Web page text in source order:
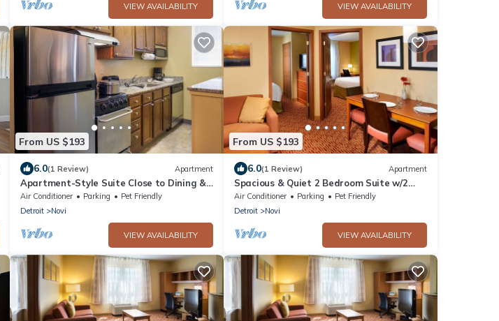
VIEW AVAILABILITY VIEW AVAILABILITY
From US $193
6.0(1 Review) Apartment
Apartment-Style Suite Close to Dining &
Shopping Hotspot in Novi
Air Conditioner Parking
Pet Friendly
Detroit
Novi
VIEW AVAILABILITY
From US $193
6.0(1 Review) Apartment
Spacious & Quiet 2 Bedroom Suite w/2
Queens Near Suburban Collection
Showplace
Air Conditioner Parking
Pet Friendly
Detroit
Novi
VIEW AVAILABILITY